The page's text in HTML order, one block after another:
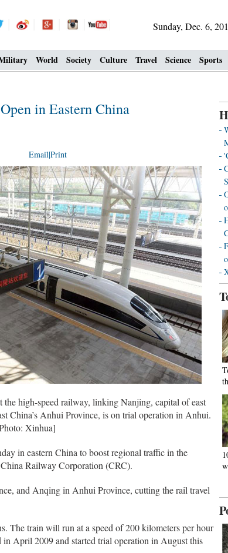
Sunday, Dec. 6,
World Society Culture Travel Science Sports
in Eastern China
Email|Print
high-speed railway, linking Nanjing, capital of east
China’s Anhui Province, is on trial operation in Anhui.
Xinhua]
in eastern China to boost regional traffic in the
Railway Corporation (CRC).
and Anqing in Anhui Province, cutting the rail travel
The train will run at a speed of 200 kilometers per hour
April 2009 and started trial operation in August this